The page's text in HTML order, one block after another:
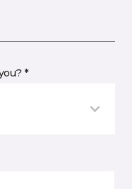
*